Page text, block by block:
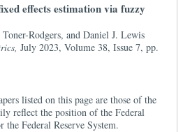
effects estimation via fuzzy
Rodgers, and Daniel J. Lewis
July 2023, Volume 38, Issue 7, pp.
listed on this page are those of the
reflect the position of the Federal
Federal Reserve System.